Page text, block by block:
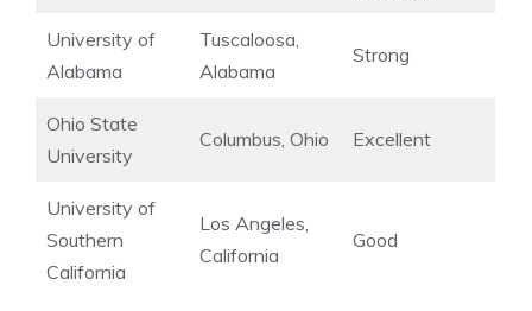
University of
Alabama
Tuscaloosa,
Alabama
Strong
Ohio State
University
Columbus, Ohio Excellent
University of
Southern
California
Los Angeles,
California
Good